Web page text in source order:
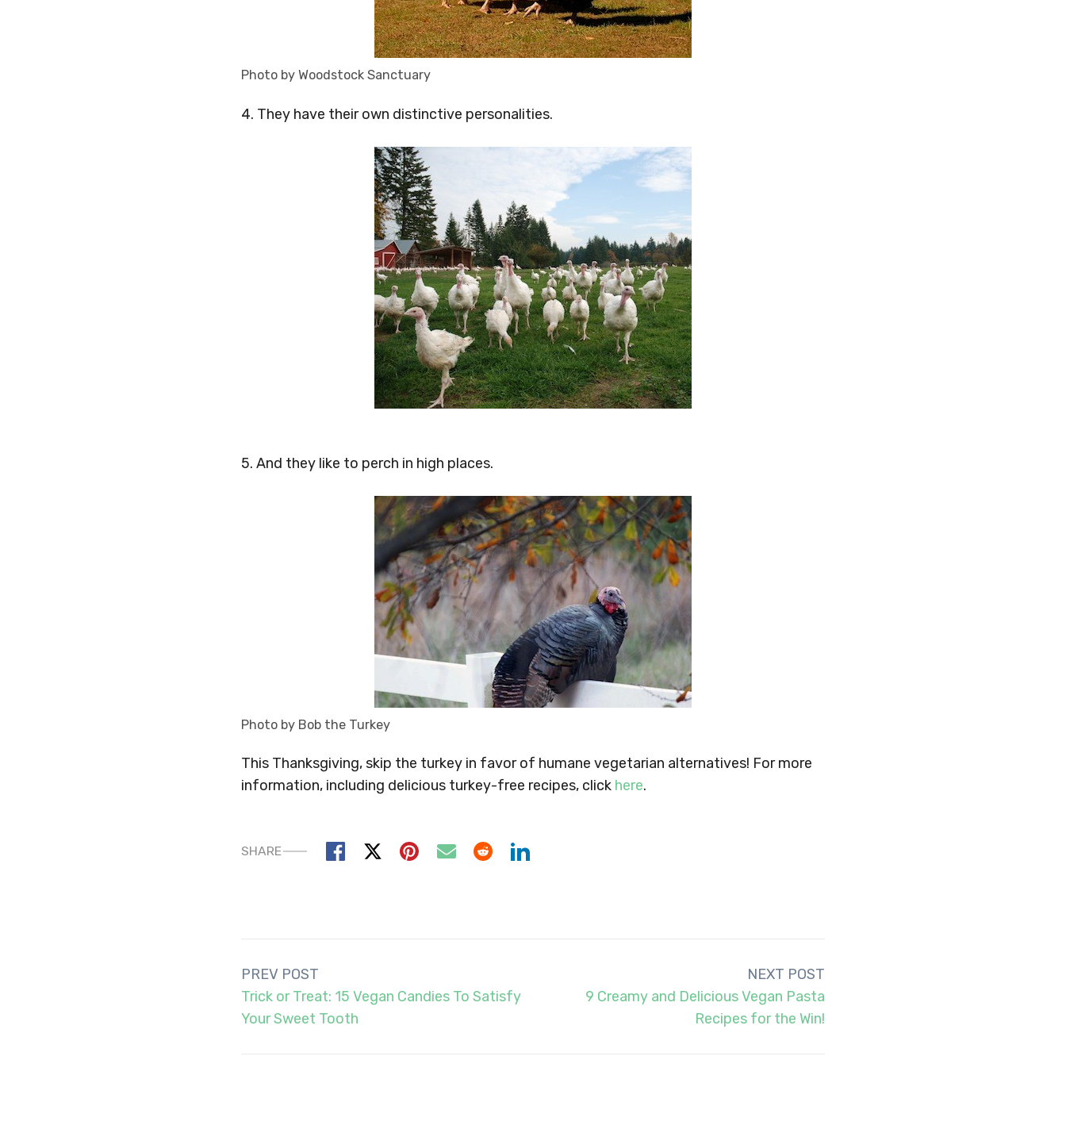
Photo by Woodstock Sanctuary
4. They have their own distinctive personalities.
5. And they like to perch in high places.
Photo by Bob the Turkey
This Thanksgiving, skip the turkey in favor of humane vegetarian alternatives! For more
information, including delicious turkey-free recipes, click here.
SHARE
Post
navigation
PREV POST
Trick or Treat: 15 Vegan Candies To Satisfy
Your Sweet Tooth
NEXT POST
9 Creamy and Delicious Vegan Pasta
Recipes for the Win!